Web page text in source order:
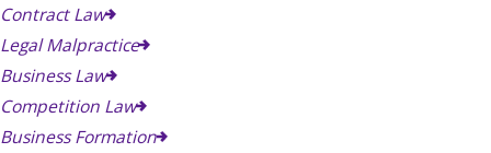
Contract Law
Legal Malpractice
Business Law
Competition Law
Business Formation